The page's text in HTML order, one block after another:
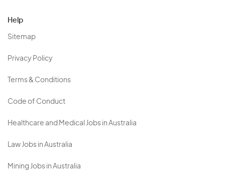
Help
Sitemap
Privacy Policy
Terms & Conditions
Code of Conduct
Healthcare and Medical Jobs in Australia
Law Jobs in Australia
Mining Jobs in Australia